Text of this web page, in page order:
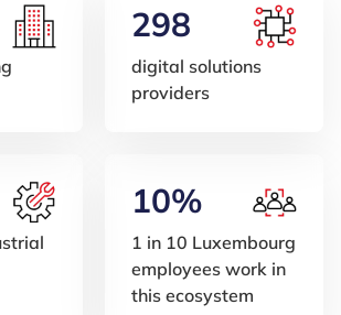
298
digital solutions
providers
10%
1 in 10 Luxembourg
employees work in
this ecosystem